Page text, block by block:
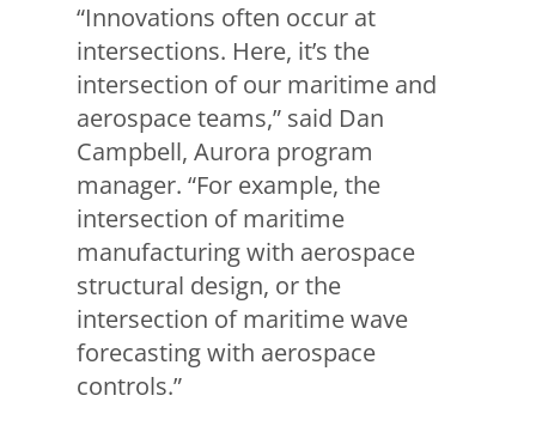
“Innovations often occur at
intersections. Here, it’s the
intersection of our maritime and
aerospace teams,” said Dan
Campbell, Aurora program
manager. “For example, the
intersection of maritime
manufacturing with aerospace
structural design, or the
intersection of maritime wave
forecasting with aerospace
controls.”